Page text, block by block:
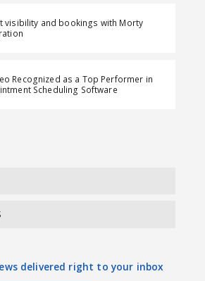
a
b
i
e
l
visibility and bookings with Morty
Recognized as a Top Performer in
Scheduling Software
delivered right to your inbox